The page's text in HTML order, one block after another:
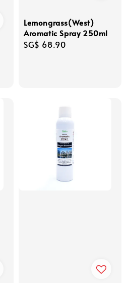
Lemongrass(West)
Aromatic Spray 250ml
Regular
SG$ 68.90